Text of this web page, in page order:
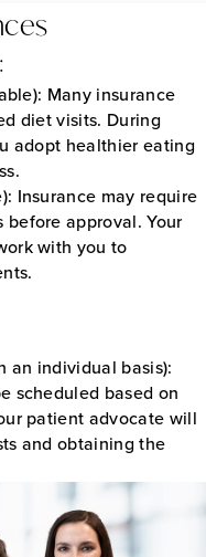
Many insurance
diet visits. During
adopt healthier eating
Insurance may require
approval. Your
with you to
an individual basis):
scheduled based on
patient advocate will
and obtaining the